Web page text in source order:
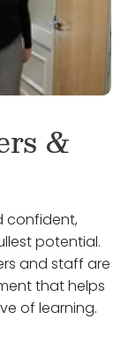
&
confident,
potential.
and staff are
that helps
of learning.